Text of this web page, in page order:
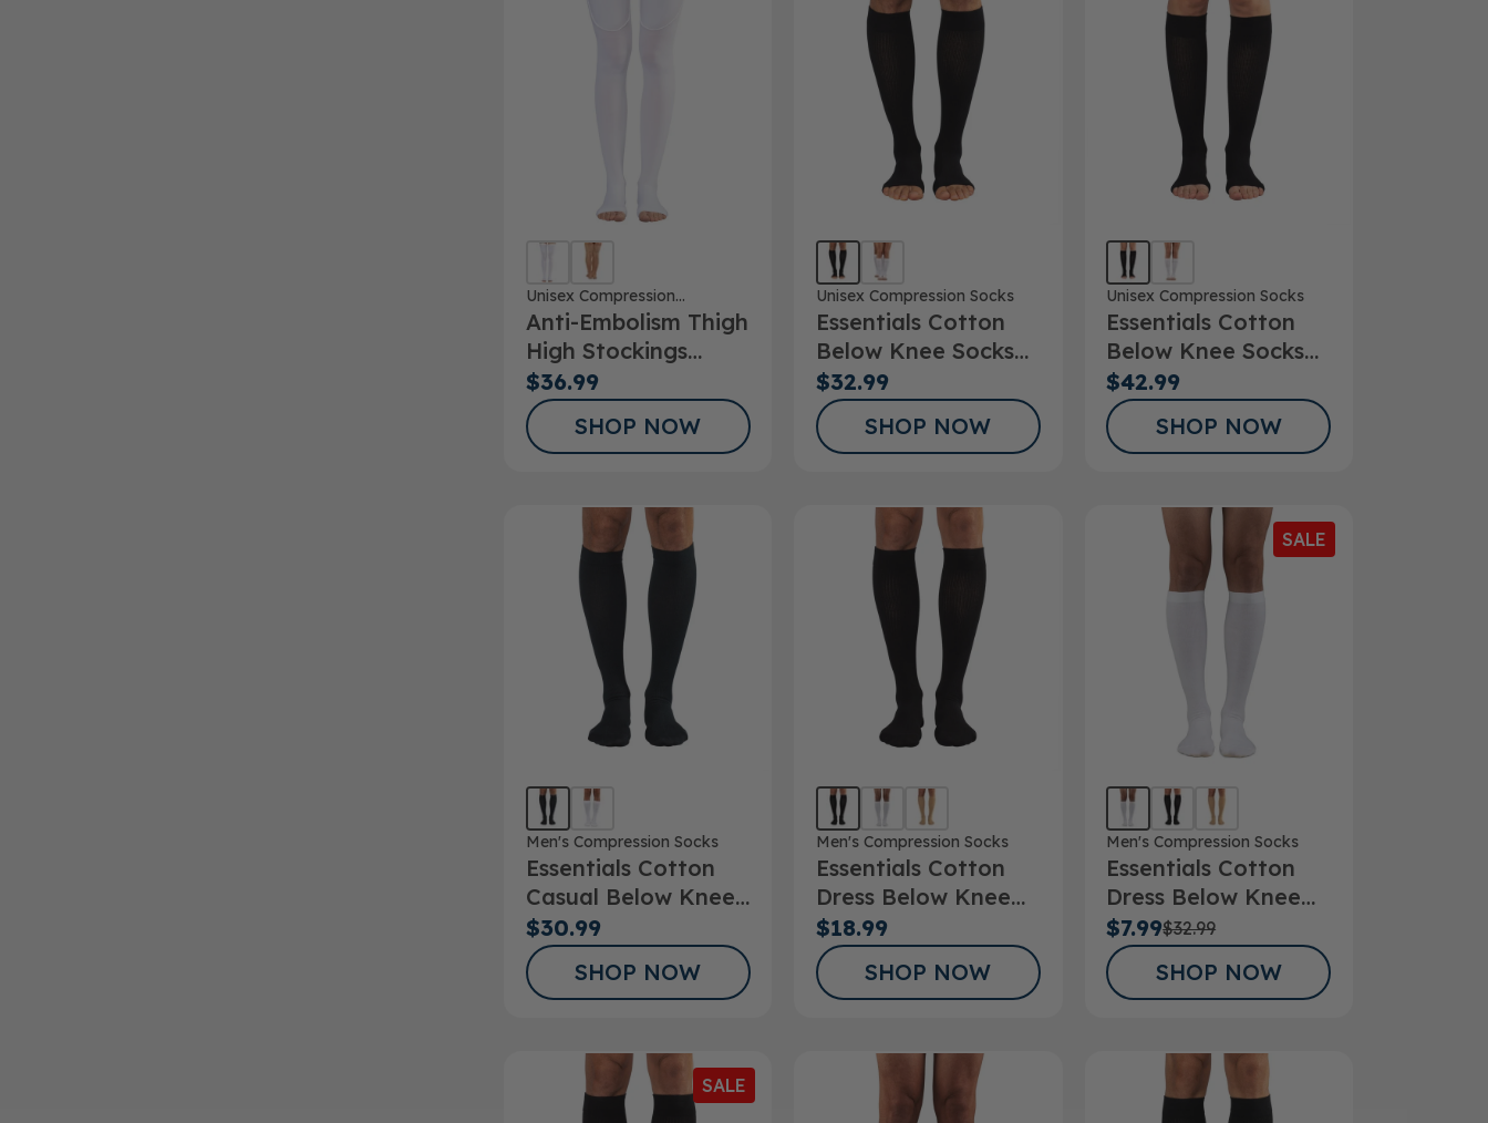
Unisex Compression
Stockings
Anti-Embolism Thigh
High Stockings
Open Toe
$36.99
SHOP NOW
Unisex Compression Socks
Essentials Cotton
Below Knee Socks
Open Toe 15-
20mmHg
$32.99
SHOP NOW
Unisex Compression Socks
Essentials Cotton
Below Knee Socks
Open Toe 20-
30mmHg
$42.99
SHOP NOW
Men's Compression Socks
Essentials Cotton
Casual Below Knee
Socks
$30.99
SHOP NOW
Men's Compression Socks
Essentials Cotton
Dress Below Knee
Socks 10-15mmHg
$18.99
SHOP NOW
SALE
Men's Compression Socks
Essentials Cotton
Dress Below Knee
Socks 15-20mmHg
$7.99$32.99
SHOP NOW
SALE